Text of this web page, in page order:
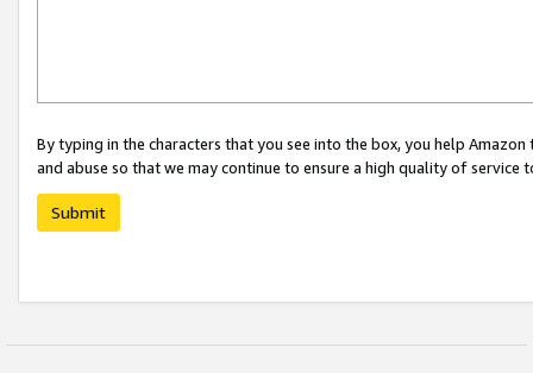
By typing in the characters that you see into the box, you help
and abuse so that we may continue to ensure a high quality of service
Submit